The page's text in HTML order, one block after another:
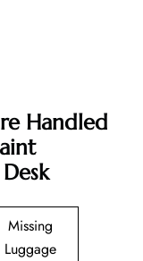
Handled
Missing
Luggage